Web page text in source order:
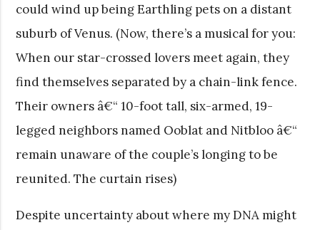
could wind up being Earthling pets on a distant
suburb of Venus. (Now, there’s a musical for you:
When our star-crossed lovers meet again, they
find themselves separated by a chain-link fence.
Their owners â€“ 10-foot tall, six-armed, 19-
legged neighbors named Ooblat and Nitbloo â€“
remain unaware of the couple’s longing to be
reunited. The curtain rises)
Despite uncertainty about where my DNA might